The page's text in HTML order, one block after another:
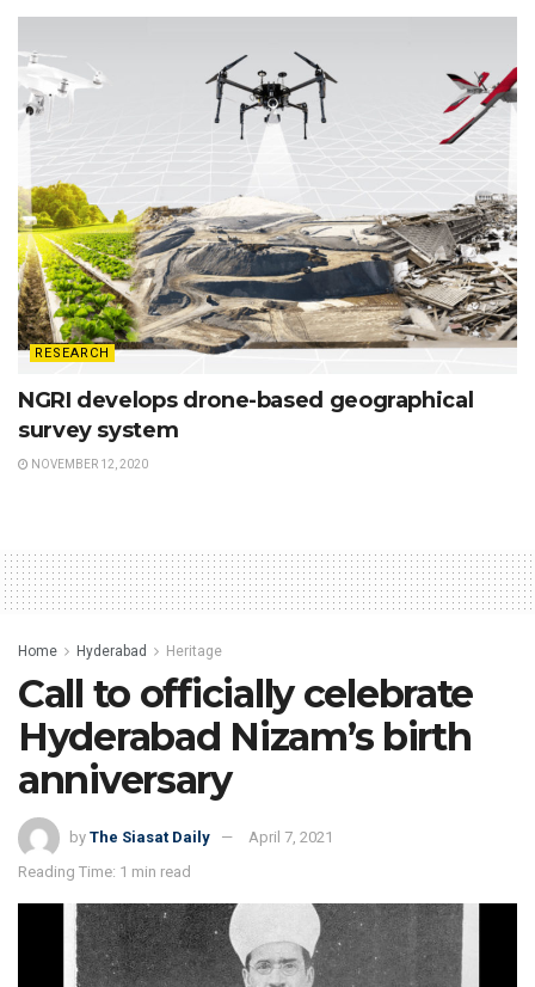
RESEARCH
NGRI develops drone-based geographical
survey system
NOVEMBER 12, 2020
Home Hyderabad Heritage
Call to officially celebrate
Hyderabad Nizam’s birth
anniversary
by The Siasat Daily
April 7, 2021
Reading Time: 1 min read